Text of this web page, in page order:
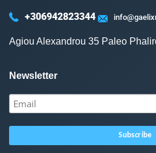
+306942823344
Agiou Alexandrou 35 Paleo
Newsletter